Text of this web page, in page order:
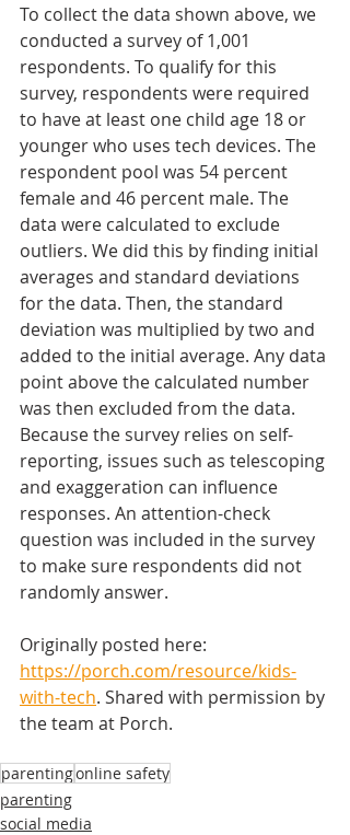
To collect the data shown above, we
conducted a survey of 1,001
respondents. To qualify for this
survey, respondents were required
to have at least one child age 18 or
younger who uses tech devices. The
respondent pool was 54 percent
female and 46 percent male. The
data were calculated to exclude
outliers. We did this by finding initial
averages and standard deviations
for the data. Then, the standard
deviation was multiplied by two and
added to the initial average. Any data
point above the calculated number
was then excluded from the data.
Because the survey relies on self-
reporting, issues such as telescoping
and exaggeration can influence
responses. An attention-check
question was included in the survey
to make sure respondents did not
randomly answer.
Originally posted here:
https://porch.com/resource/kids-
with-tech. Shared with permission by
the team at Porch.
parentingonline safety
parenting
social media